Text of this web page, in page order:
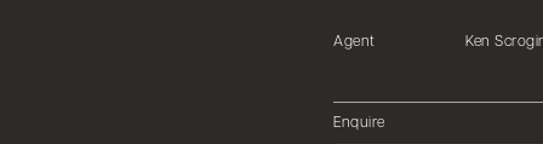
Agent Ken
Enquire